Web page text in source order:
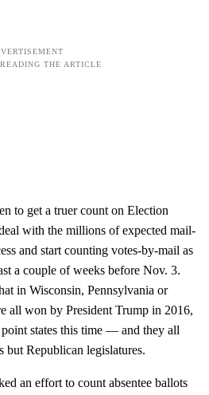
to get a truer count on Election
with the millions of expected mail-
and start counting votes-by-mail as
a couple of weeks before Nov. 3.
in Wisconsin, Pennsylvania or
all won by President Trump in 2016,
states this time — and they all
but Republican legislatures.
an effort to count absentee ballots